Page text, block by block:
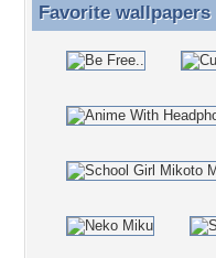
Favorite
Favorite